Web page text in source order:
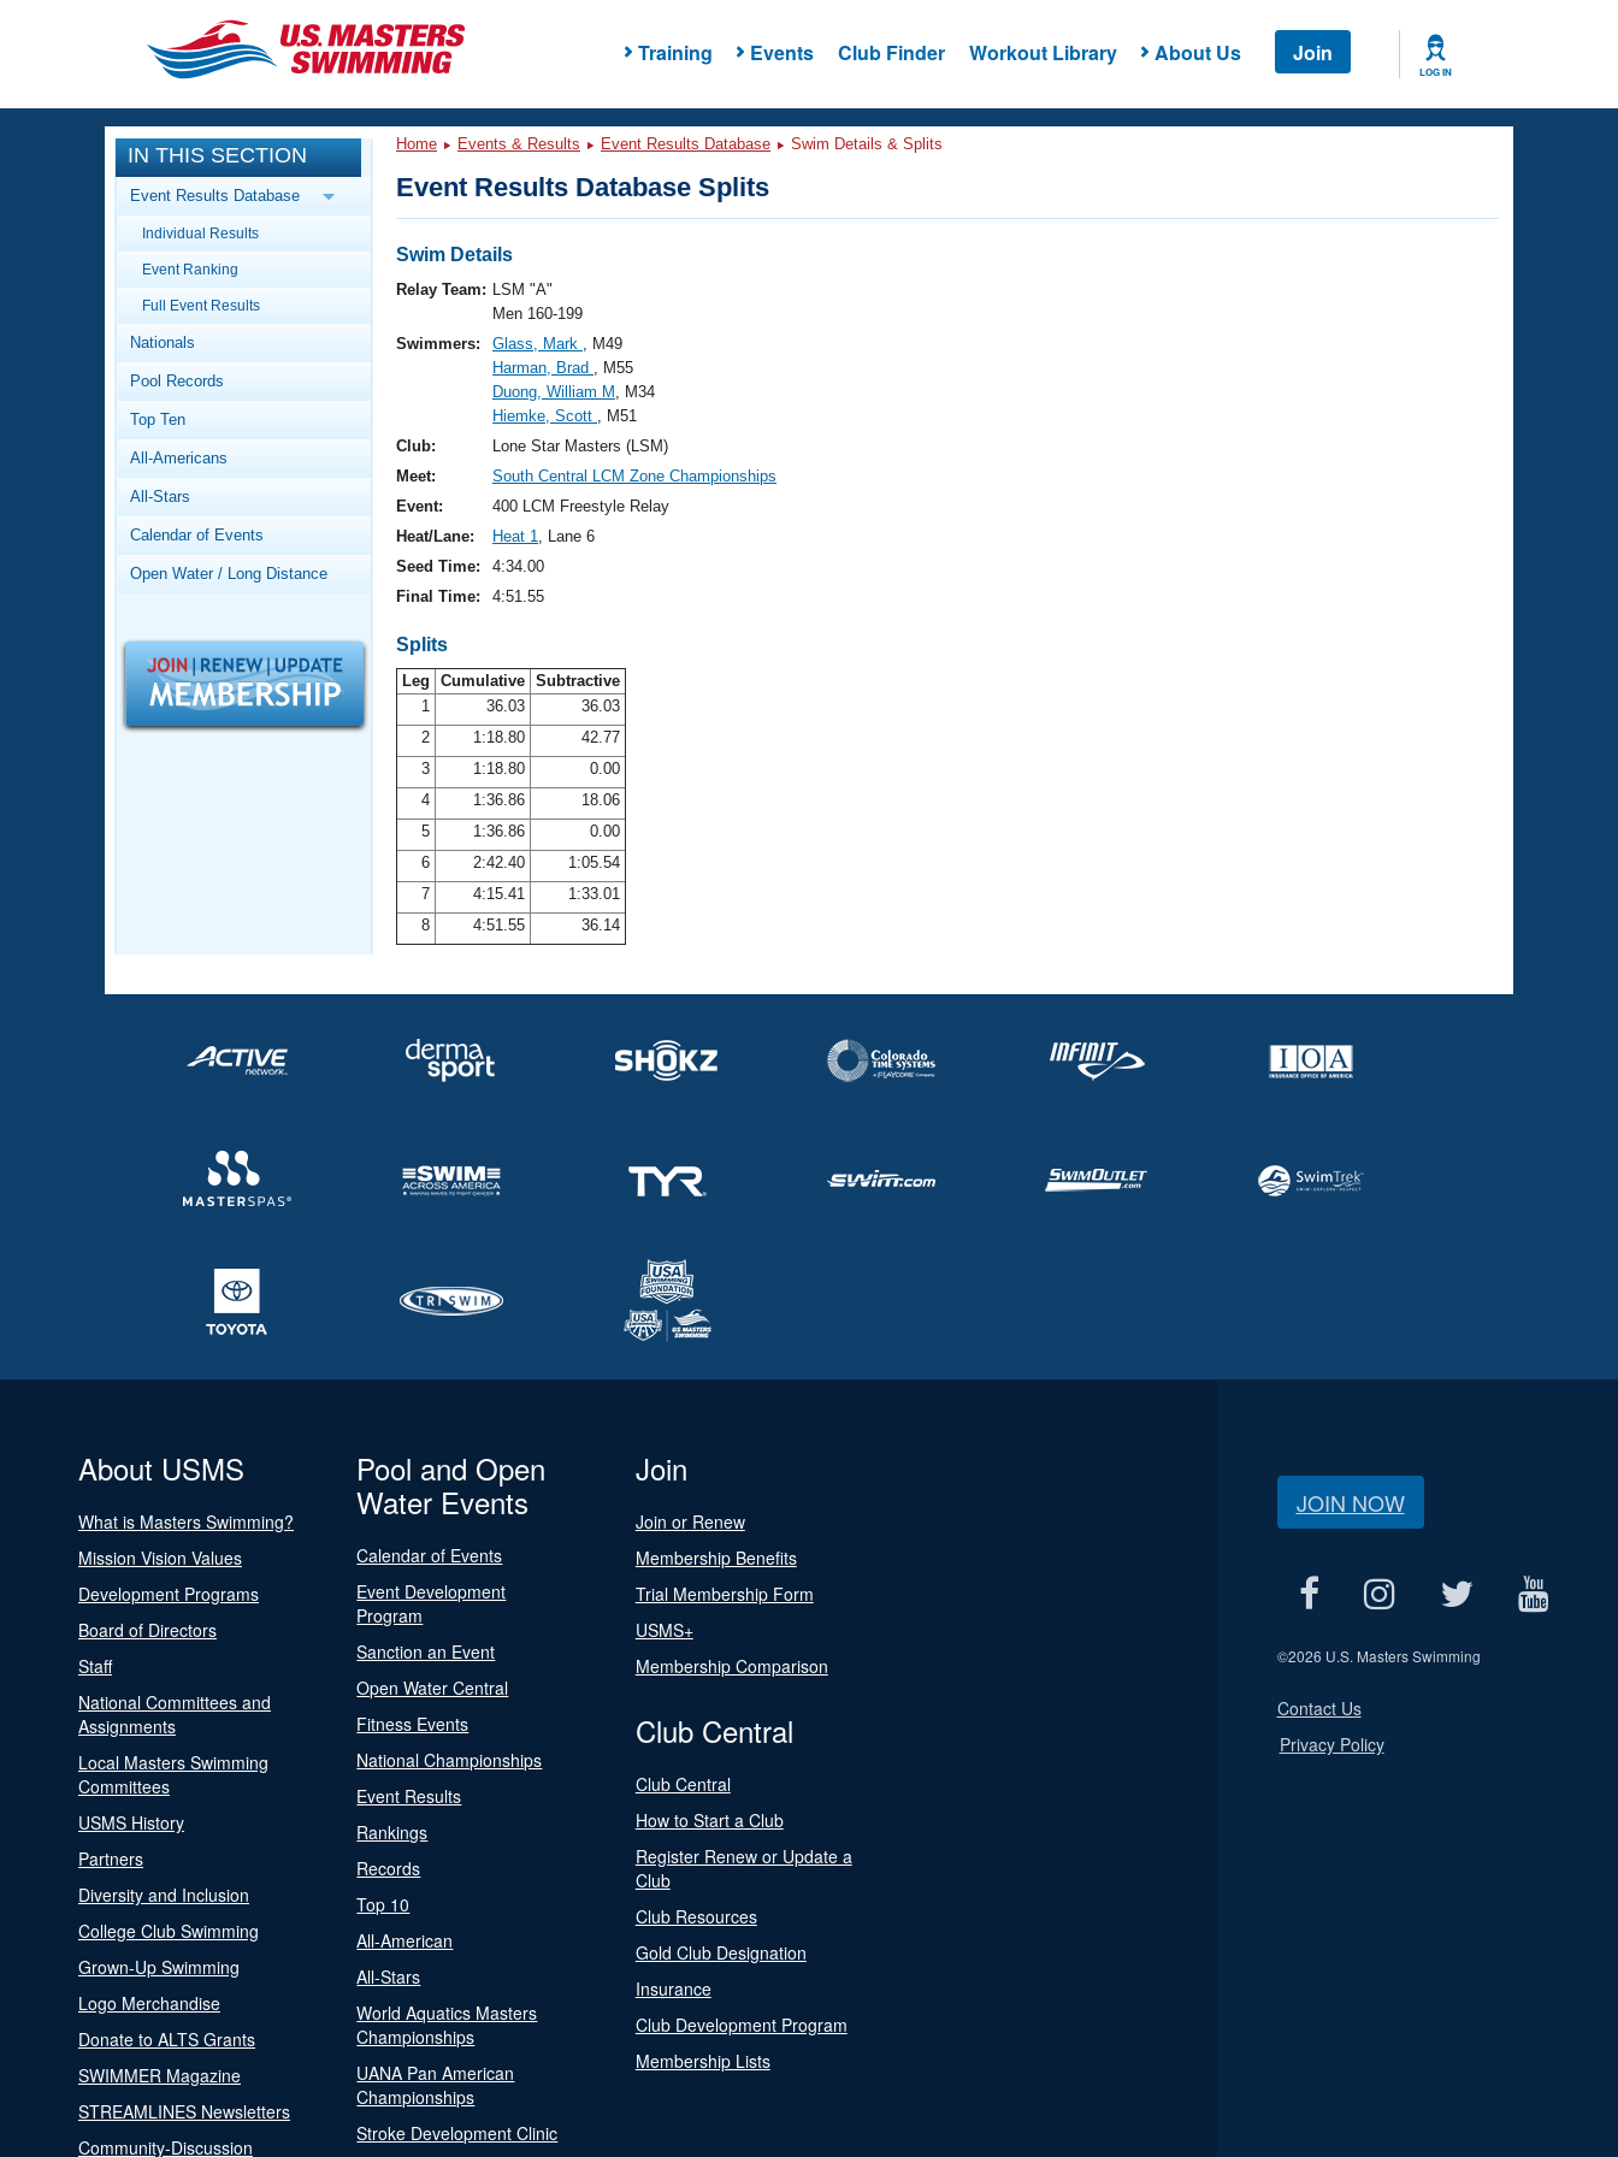
Training Events Club Finder Workout Library About Us Join
LOG IN
CLOSE
Training
Workout Library
Articles And Videos
Swimming 101
Video Stroke Analysis
Club Finder
Workout Tracking
SWIMMER Magazine
Events
Calendar Of Events
Virtual And Fitness Events
Results And Rankings
Records
Workout Library
About Us
What Is Masters Swimming?
Logo Merchandise
Open Water Central
Adult Learn-To-Swim Central
IN THIS SECTION
Event Results Database
Individual Results
Event Ranking
Full Event Results
Nationals
Pool Records
Top Ten
All-Americans
All-Stars
Calendar of Events
Open Water / Long Distance
Home Events & Results Event Results Database Swim Details & Splits
Event Results Database Splits
Swim Details
Relay Team: LSM "A"
Men 160-199
Swimmers:
Glass, Mark , M49
Harman, Brad , M55
Duong, William M , M34
Hiemke, Scott , M51
Club:
Lone Star Masters (LSM)
Meet:
South Central LCM Zone Championships
Event:
400 LCM Freestyle Relay
Heat/Lane:
Heat 1, Lane 6
Seed Time:
4:34.00
Final Time:
4:51.55
Splits
Leg Cumulative Subtractive
1
36.03
36.03
2
1:18.80
42.77
3
1:18.80
0.00
4
1:36.86
18.06
5
1:36.86
0.00
6
2:42.40
1:05.54
7
4:15.41
1:33.01
8
4:51.55 36.14
About USMS
What is Masters Swimming?
Mission Vision Values
Development Programs
Board of Directors
Staff
National Committees and
Assignments
Local Masters Swimming
Committees
USMS History
Partners
Diversity and Inclusion
College Club Swimming
Grown-Up Swimming
Logo Merchandise
Donate to ALTS Grants
SWIMMER Magazine
STREAMLINES Newsletters
Community-Discussion
Pool and Open
Water Events
Calendar of Events
Event Development
Program
Sanction an Event
Open Water Central
Fitness Events
National Championships
Event Results
Rankings
Records
Top 10
All-American
All-Stars
World Aquatics Masters
Championships
UANA Pan American
Championships
Stroke Development Clinic
Join
Join or Renew
Membership Benefits
Trial Membership Form
USMS+
Membership Comparison
Club Central
Club Central
How to Start a Club
Register Renew or Update a
Club
Club Resources
Gold Club Designation
Insurance
Club Development Program
Membership Lists
JOIN NOW
©2026 U.S. Masters Swimming
Contact Us
Privacy Policy